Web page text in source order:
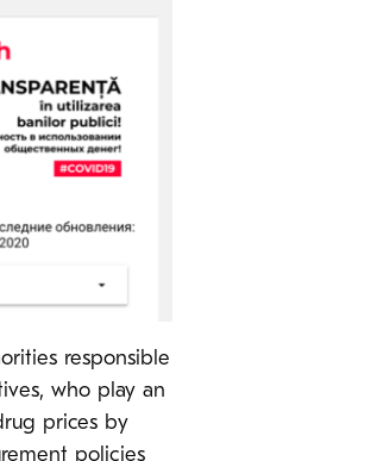
responsible
who play an
prices by
policies